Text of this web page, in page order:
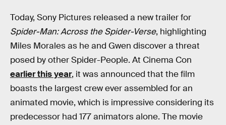
Today, Sony Pictures released a new trailer for
Spider-Man: Across the Spider-Verse, highlighting
Miles Morales as he and Gwen discover a threat
posed by other Spider-People. At Cinema Con
earlier this year, it was announced that the film
boasts the largest crew ever assembled for an
animated movie, which is impressive considering its
predecessor had 177 animators alone. The movie